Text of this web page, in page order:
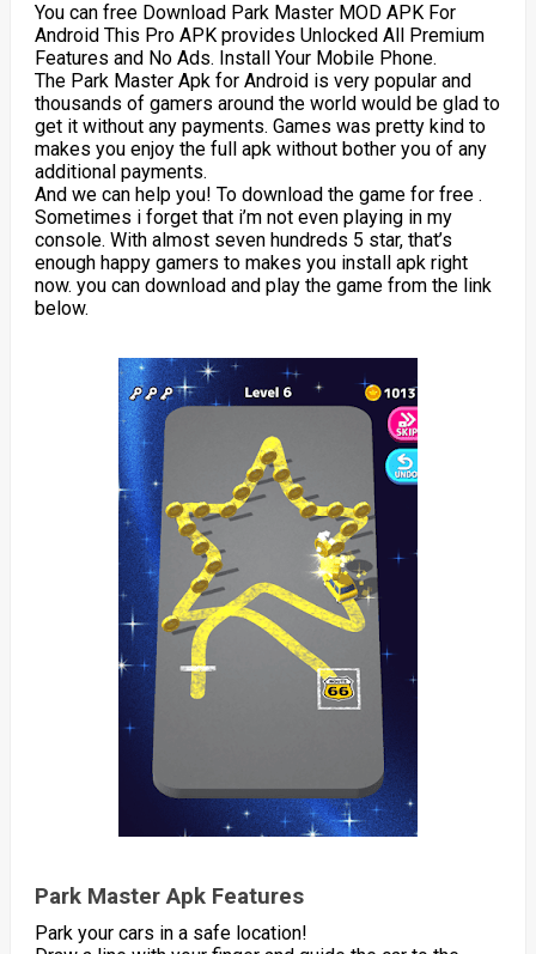
You can free Download Park Master MOD APK For
Android This Pro APK provides Unlocked All Premium
Features and No Ads. Install Your Mobile Phone.
The Park Master Apk for Android is very popular and
thousands of gamers around the world would be glad to
get it without any payments. Games was pretty kind to
makes you enjoy the full apk without bother you of any
additional payments.
And we can help you! To download the game for free .
Sometimes i forget that i’m not even playing in my
console. With almost seven hundreds 5 star, that’s
enough happy gamers to makes you install apk right
now. you can download and play the game from the link
below.
Park Master Apk Features
Park your cars in a safe location!